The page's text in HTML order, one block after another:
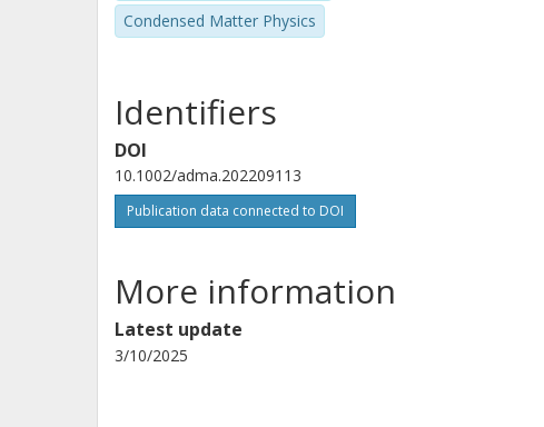
Condensed Matter Physics
Identifiers
DOI
10.1002/adma.202209113
Publication data connected to DOI
More information
Latest update
3/10/2025